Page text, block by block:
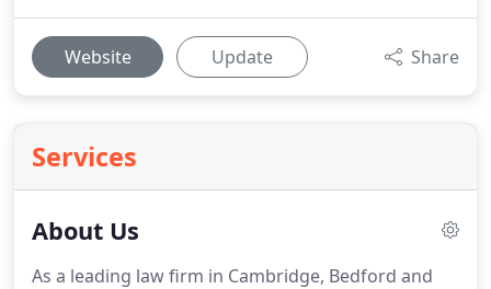
Website Update Share
Services
About Us
As a leading law firm in Cambridge, Bedford and